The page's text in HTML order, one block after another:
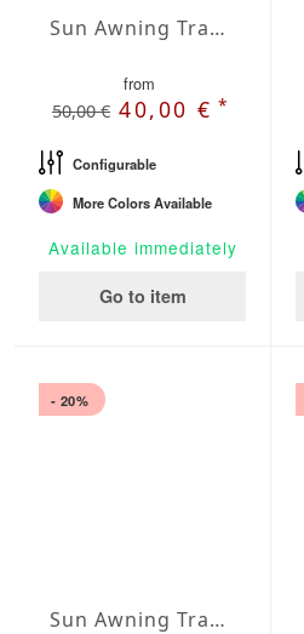
Sun Awning Trapeze Water-Repellent Agora 236 x 78 x 78 inch
from
50,00 € 40,00 €*
Configurable
More Colors Available
Available immediately
Go to item
- 20%
Sun Awning Trapeze Water-Repellent Agora 236 x 78 x 157 inch